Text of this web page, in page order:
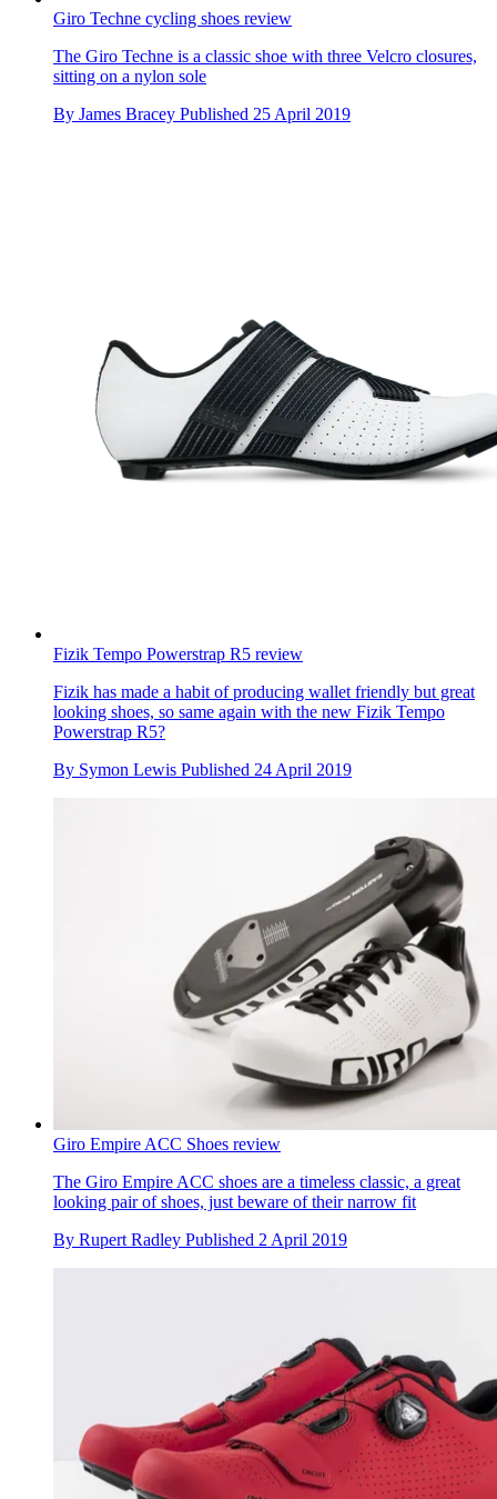
Giro Techne cycling shoes review
The Giro Techne is a classic shoe with three Velcro closures,
sitting on a nylon sole
By James Bracey Published 25 April 2019
Fizik Tempo Powerstrap R5 review
Fizik has made a habit of producing wallet friendly but great
looking shoes, so same again with the new Fizik Tempo
Powerstrap R5?
By Symon Lewis Published 24 April 2019
Giro Empire ACC Shoes review
The Giro Empire ACC shoes are a timeless classic, a great
looking pair of shoes, just beware of their narrow fit
By Rupert Radley Published 2 April 2019